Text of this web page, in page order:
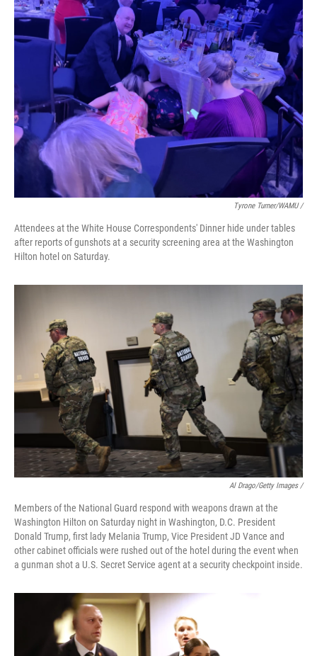
Tyrone Turner/WAMU /
Attendees at the White House Correspondents' Dinner hide under tables
after reports of gunshots at a security screening area at the Washington
Hilton hotel on Saturday.
Al Drago/Getty Images /
Members of the National Guard respond with weapons drawn at the
Washington Hilton on Saturday night in Washington, D.C. President
Donald Trump, first lady Melania Trump, Vice President JD Vance and
other cabinet officials were rushed out of the hotel during the event when
a gunman shot a U.S. Secret Service agent at a security checkpoint inside.